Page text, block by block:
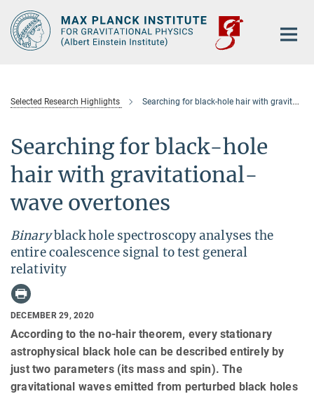
Main-
Content
Selected Research Highlights Searching for black-hole hair with gravitational-wave overtones
Searching for black-hole
hair with gravitational-
wave overtones
Binaryblack hole spectroscopy analyses the
entire coalescence signal to test general
relativity
DECEMBER 29, 2020
According to the no-hair theorem, every stationary
astrophysical black hole can be described entirely by
just two parameters (its mass and spin). The
gravitational waves emitted from perturbed black holes